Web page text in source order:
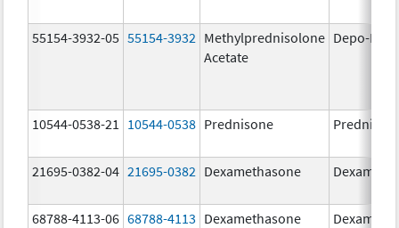
55154-3932-05 55154-3932 Methylprednisolone
Acetate
Depo-
10544-0538-21 10544-0538 Prednisone
21695-0382-04 21695-0382 Dexamethasone
68788-4113-06 68788-4113 Dexamethasone